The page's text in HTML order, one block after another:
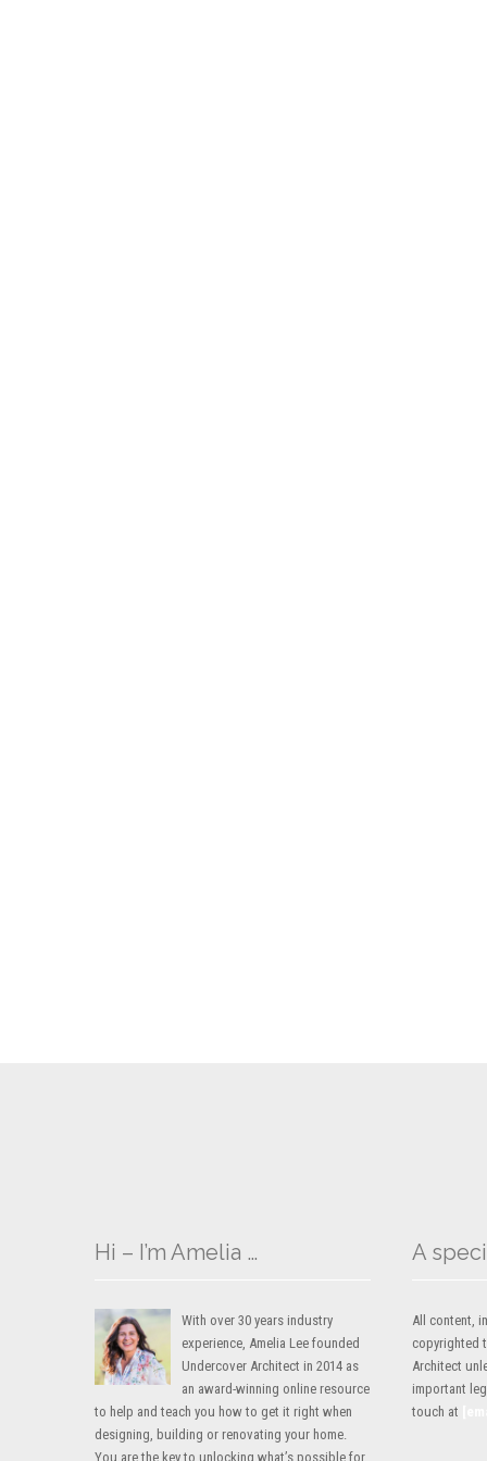
Hi – I’m Amelia …
With over 30 years industry
experience, Amelia Lee founded
Undercover Architect in 2014 as
an award-winning online resource
to help and teach you how to get it right when
designing, building or renovating your home.
You are the key to unlocking what’s possible for
A
All content,
copyrighted
Architect
important
touch at